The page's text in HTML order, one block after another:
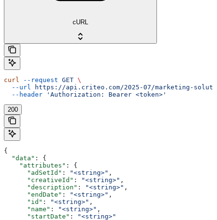
cURL
curl --request GET \
  --url
https://api.criteo.com/2025-07/marketing-
  --header
'Authorization: Bearer <token>'
200
{
  "data"
: {
    "attributes"
: {
      "adSetId"
: "<string>" ,
      "creativeId"
: "<string>" ,
      "description"
: "<string>" ,
      "endDate"
: "<string>" ,
      "id"
: "<string>" ,
      "name"
: "<string>" ,
      "startDate"
:
"<string>"